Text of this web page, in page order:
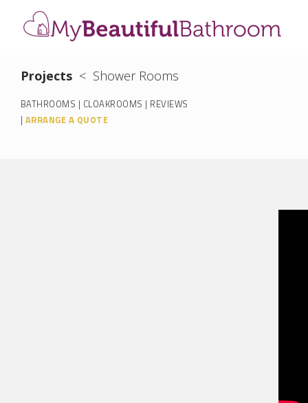
Projects< Shower Rooms
BATHROOMS | CLOAKROOMS | REVIEWS
| ARRANGE A QUOTE